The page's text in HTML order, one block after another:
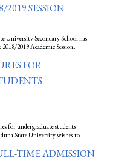
2019 SESSION
University Secondary School has
2019 Academic Session.
FOR
for undergraduate students
State University wishes to
TIME ADMISSION